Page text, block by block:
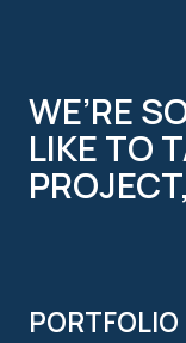
WE’RE
LIKE TO
PORTFOLIO